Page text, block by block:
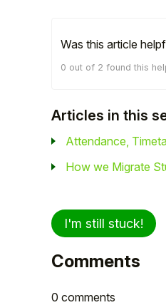
Was this article
0 out of 2 found this
Articles in this
Attendance,
How we Migrate
I'm still stuck!
Comments
0 comments